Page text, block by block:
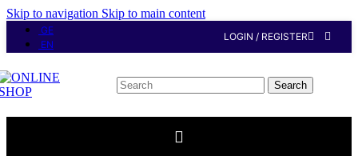
Skip to navigation Skip to main content
GE
EN
LOGIN / REGISTER
Search